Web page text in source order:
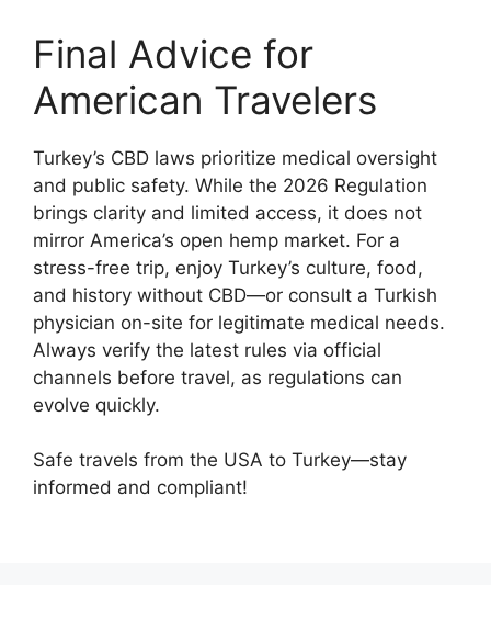
Final Advice for
American Travelers
Turkey’s CBD laws prioritize medical oversight
and public safety. While the 2026 Regulation
brings clarity and limited access, it does not
mirror America’s open hemp market. For a
stress-free trip, enjoy Turkey’s culture, food,
and history without CBD—or consult a Turkish
physician on-site for legitimate medical needs.
Always verify the latest rules via official
channels before travel, as regulations can
evolve quickly.
Safe travels from the USA to Turkey—stay
informed and compliant!